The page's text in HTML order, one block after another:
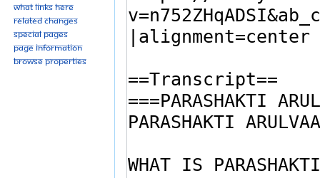
What links here
Related changes
Special pages
Page information
Browse properties